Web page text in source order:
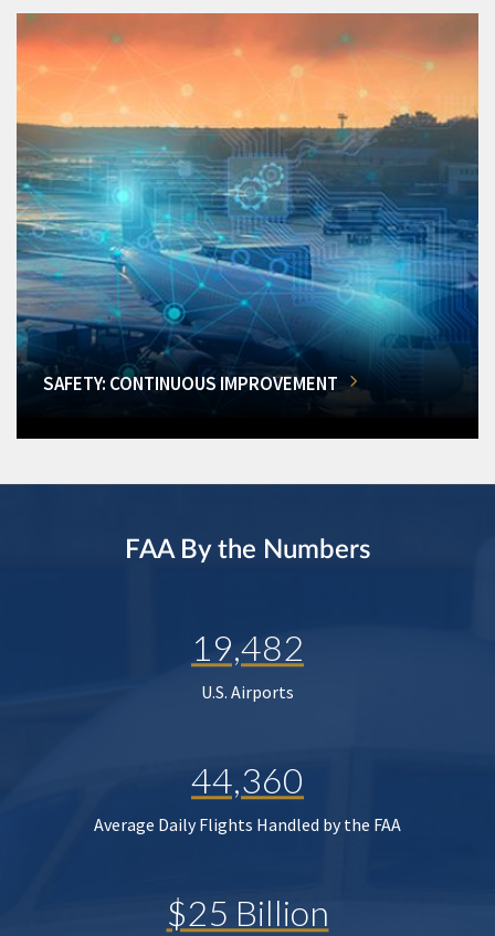
SAFETY: CONTINUOUS IMPROVEMENT
FAA By the Numbers
19,482
U.S. Airports
44,360
Average Daily Flights Handled by the FAA
$25 Billion